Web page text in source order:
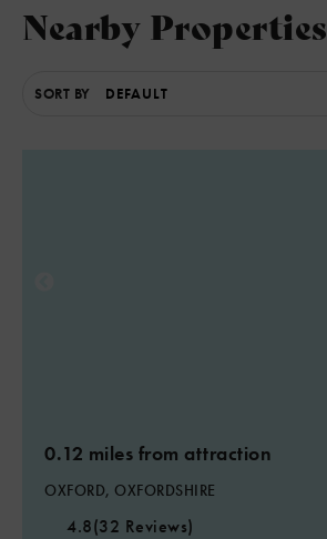
5
Nearby Properties
SORT BY
0.12 miles from attraction
OXFORD, OXFORDSHIRE
4.8(32 Reviews)